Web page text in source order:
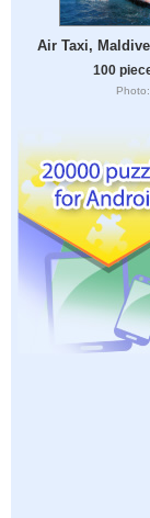
Air Taxi,
100